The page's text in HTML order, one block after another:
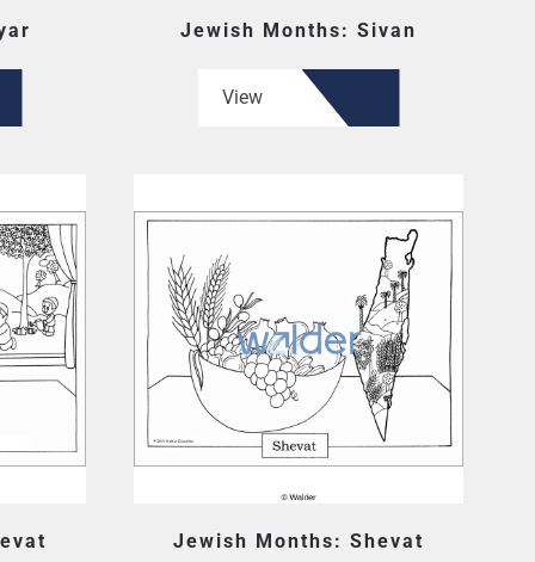
Jewish Months: Sivan
View
Jewish Months: Shevat